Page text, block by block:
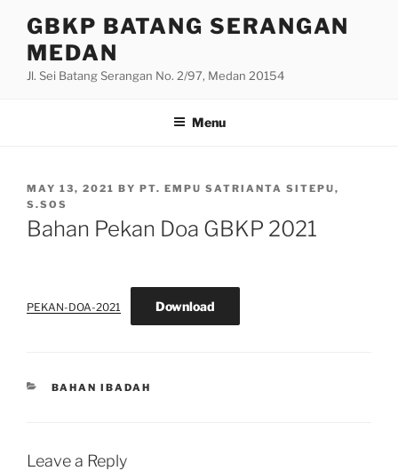
content
GBKP BATANG SERANGAN
MEDAN
Jl. Sei Batang Serangan No. 2/97, Medan 20154
Menu
POSTED
ON
MAY 13, 2021 BY PT. EMPU SATRIANTA SITEPU,
S.SOS
Bahan Pekan Doa GBKP 2021
PEKAN-DOA-2021 Download
CATEGORIES
BAHAN IBADAH
Leave a Reply